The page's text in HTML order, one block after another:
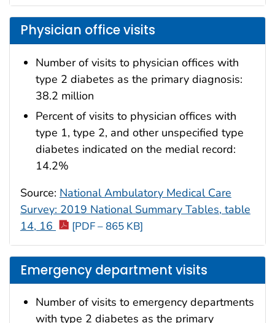
Physician office visits
Number of visits to physician offices with
type 2 diabetes as the primary diagnosis:
38.2 million
Percent of visits to physician offices with
type 1, type 2, and other unspecified type
diabetes indicated on the medial record:
14.2%
Source: National Ambulatory Medical Care
Survey: 2019 National Summary Tables, table
14, 16
[PDF – 865 KB]
Emergency department visits
Number of visits to emergency departments
with type 2 diabetes as the primary